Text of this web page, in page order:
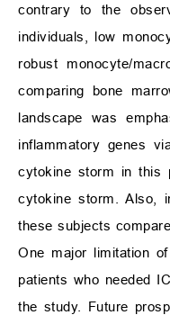
contrary to the
individuals, low
robust monocyte/
comparing bone
landscape was
inflammatory genes
cytokine storm in this
cytokine storm. Also,
these subjects
One major limitation
patients who needed
the study. Future